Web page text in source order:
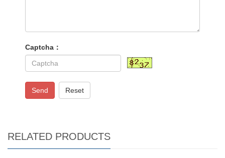
Captcha：
Send Reset
RELATED PRODUCTS